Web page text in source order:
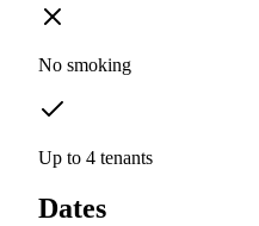
No smoking
Up to 4 tenants
Dates